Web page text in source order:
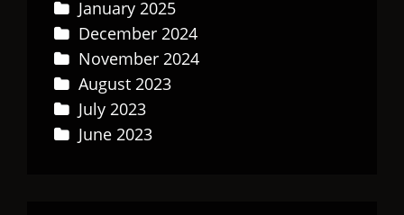
January 2025
December 2024
November 2024
August 2023
July 2023
June 2023